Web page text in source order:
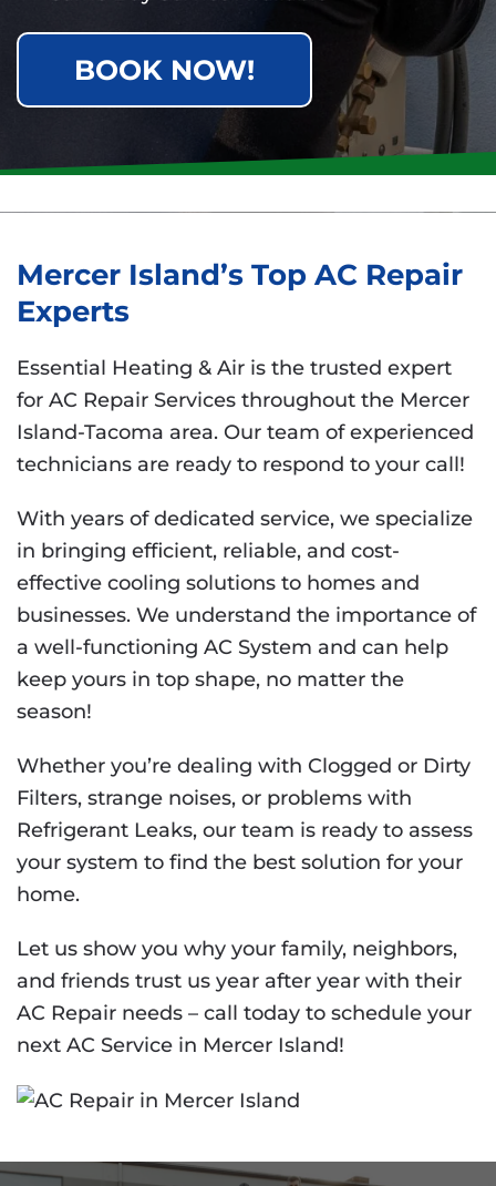
BOOK NOW!
Mercer Island’s Top AC Repair
Experts
Essential Heating & Air is the trusted expert
for AC Repair Services throughout the Mercer
Island-Tacoma area. Our team of experienced
technicians are ready to respond to your call!
With years of dedicated service, we specialize
in bringing efficient, reliable, and cost-
effective cooling solutions to homes and
businesses. We understand the importance of
a well-functioning AC System and can help
keep yours in top shape, no matter the
season!
Whether you’re dealing with Clogged or Dirty
Filters, strange noises, or problems with
Refrigerant Leaks, our team is ready to assess
your system to find the best solution for your
home.
Let us show you why your family, neighbors,
and friends trust us year after year with their
AC Repair needs – call today to schedule your
next AC Service in Mercer Island!